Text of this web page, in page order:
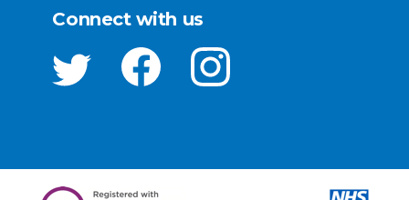
Connect with us